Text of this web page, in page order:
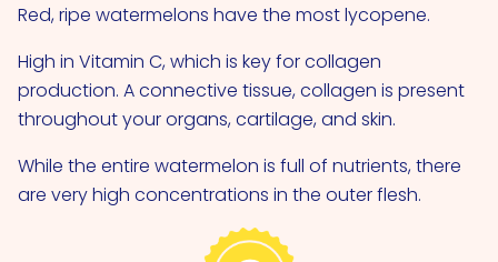
Red, ripe watermelons have the most lycopene.
High in Vitamin C, which is key for collagen
production. A connective tissue, collagen is present
throughout your organs, cartilage, and skin.
While the entire watermelon is full of nutrients, there
are very high concentrations in the outer flesh.